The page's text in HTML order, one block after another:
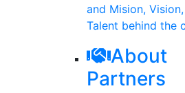
and Mision,
Talent behind the
About
Partners